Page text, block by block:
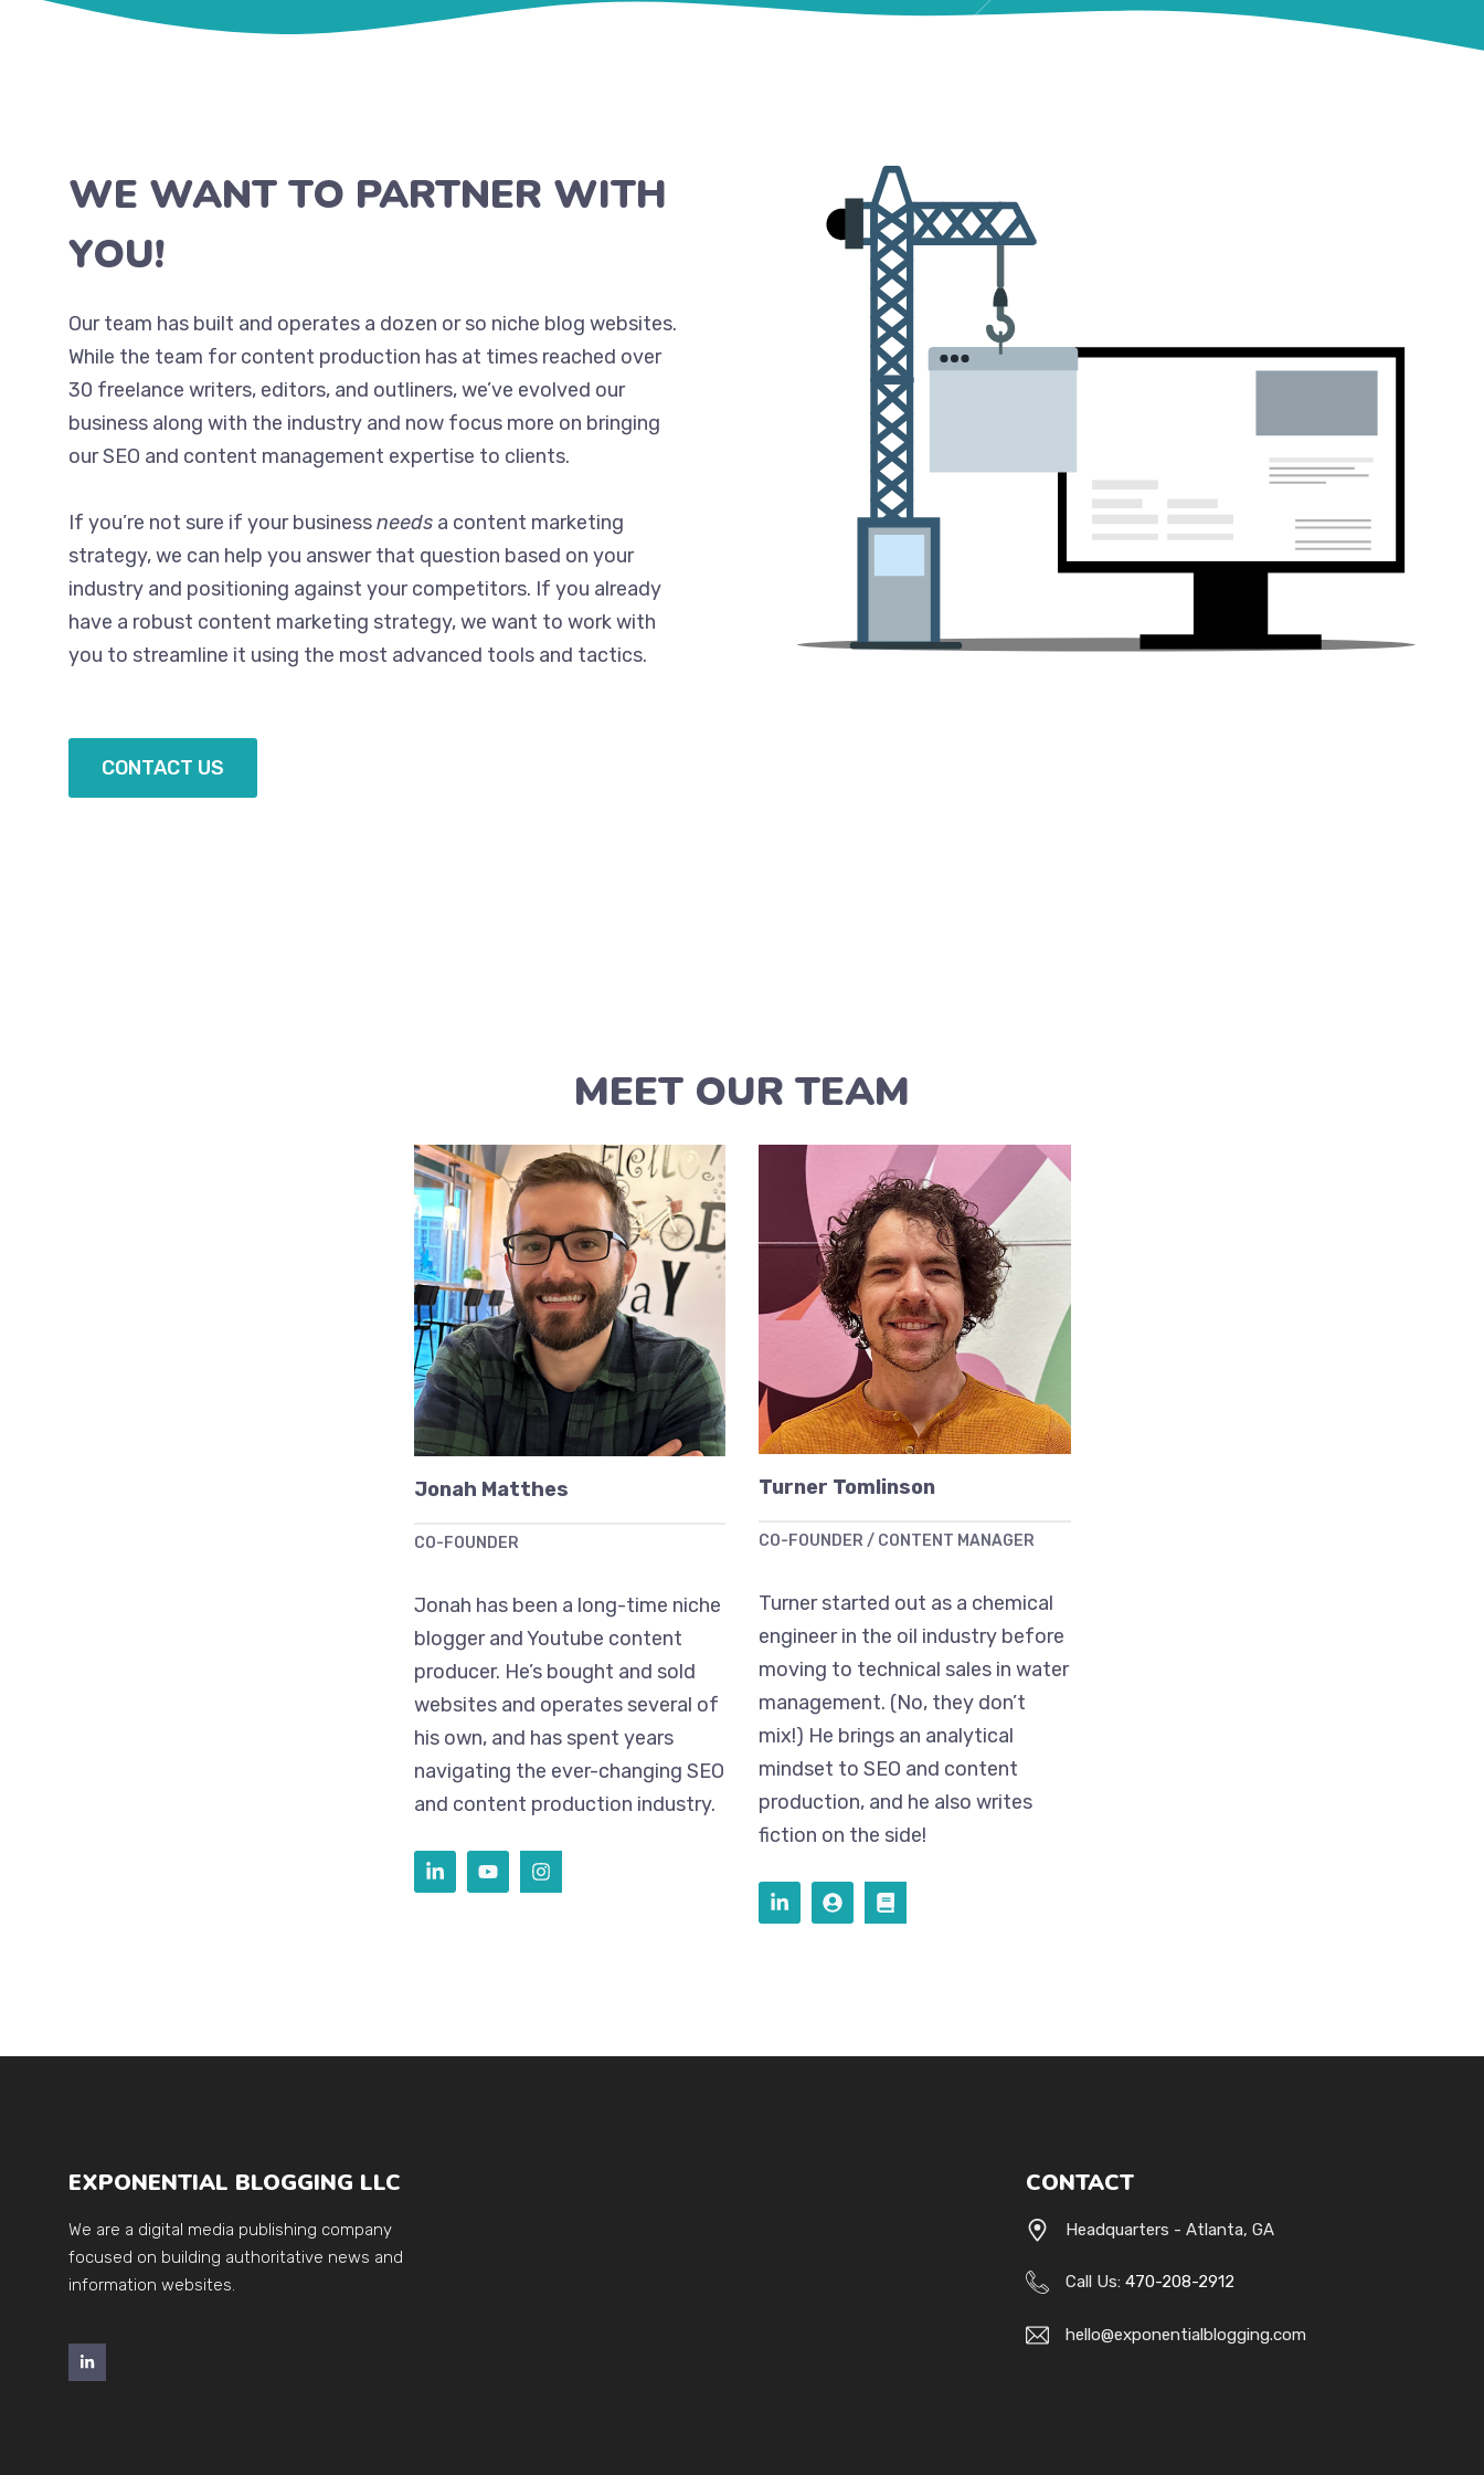
WE WANT TO PARTNER WITH
YOU!
Our team has built and operates a dozen or so niche blog websites.
While the team for content production has at times reached over
30 freelance writers, editors, and outliners, we’ve evolved our
business along with the industry and now focus more on bringing
our SEO and content management expertise to clients.
If you’re not sure if your businessneeds a content marketing
strategy, we can help you answer that question based on your
industry and positioning against your competitors. If you already
have a robust content marketing strategy, we want to work with
you to streamline it using the most advanced tools and tactics.
CONTACT US
MEET OUR TEAM
Jonah Matthes
CO-FOUNDER
Jonah has been a long-time niche
blogger and Youtube content
producer. He’s bought and sold
websites and operates several of
his own, and has spent years
navigating the ever-changing SEO
and content production industry.
Turner Tomlinson
CO-FOUNDER / CONTENT MANAGER
Turner started out as a chemical
engineer in the oil industry before
moving to technical sales in water
management. (No, they don’t
mix!) He brings an analytical
mindset to SEO and content
production, and he also writes
fiction on the side!
EXPONENTIAL BLOGGING LLC
We are a digital media publishing company
focused on building authoritative news and
information websites.
CONTACT
Headquarters - Atlanta, GA
Call Us: 470-208-2912
hello@exponentialblogging.com